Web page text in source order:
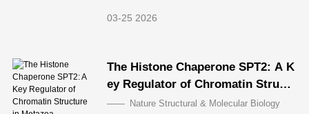
03-25 2026
The Histone Chaperone SPT2: A K
ey Regulator of Chromatin Struct
ure in Metazoa
Nature Structural & Molecular Biology